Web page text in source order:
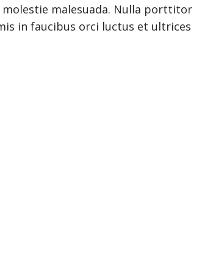
malesuada. Nulla porttitor
in faucibus orci luctus et ultrices